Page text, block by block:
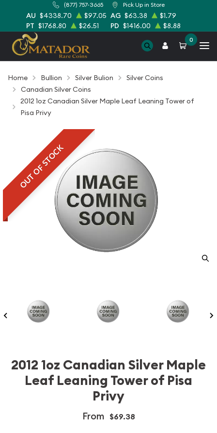
(877) 757-3665 Pick Up in Store
AU $4338.70 $97.05 AG $63.38
$1.79
PT $1768.80 $26.51 PD $1416.00 $8.88
0
Home Bullion Silver Bulion
Silver Coins
Canadian Silver Coins
2012 1oz Canadian Silver Maple Leaf Leaning Tower of
Pisa Privy
OUT OF STOCK
2012 1oz Canadian Silver Maple
Leaf Leaning Tower of Pisa
Privy
From $69.38